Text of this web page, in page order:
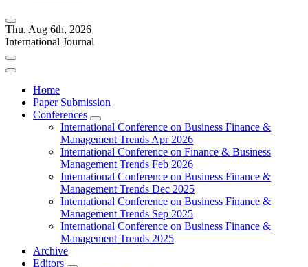
Thu. Aug 6th, 2026
International Journal
Home
Paper Submission
Conferences
International Conference on Business Finance &
Management Trends Apr 2026
International Conference on Finance & Business
Management Trends Feb 2026
International Conference on Business Finance &
Management Trends Dec 2025
International Conference on Business Finance &
Management Trends Sep 2025
International Conference on Business Finance &
Management Trends 2025
Archive
Editors